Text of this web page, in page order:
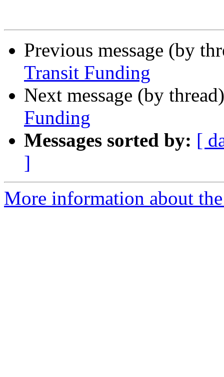
Previous message (by
Transit Funding
Next message (by
Funding
Messages sorted by: [
]
More information about